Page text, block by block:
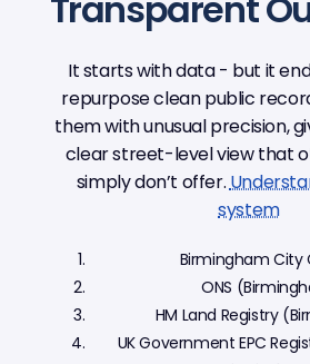
It starts with data - but it
repurpose clean public
them with unusual precision,
clear street-level view that
simply don’t offer.
system
Birmingham City
ONS
HM Land Registry
UK Government EPC